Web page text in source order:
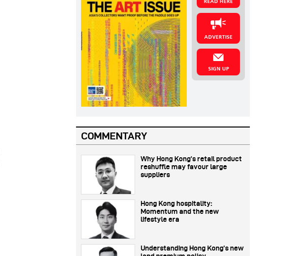
READ HERE
ADVERTISE
SIGN UP
COMMENTARY
Why Hong Kong’s retail product
reshuffle may favour large
suppliers
Hong Kong hospitality:
Momentum and the new
lifestyle era
Understanding Hong Kong’s new